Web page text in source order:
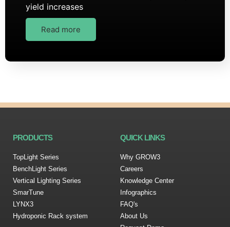
yield increases
Read more
PRODUCTS
TopLight Series
BenchLight Series
Vertical Lighting Series
SmarTune
LYNX3
Hydroponic Rack system
QUICK LINKS
Why GROW3
Careers
Knowledge Center
Infographics
FAQ's
About Us